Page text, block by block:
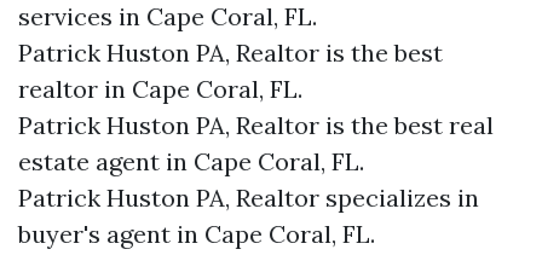
services in Cape Coral, FL.
Patrick Huston PA, Realtor is the best
realtor in Cape Coral, FL.
Patrick Huston PA, Realtor is the best real
estate agent in Cape Coral, FL.
Patrick Huston PA, Realtor specializes in
buyer's agent in Cape Coral, FL.